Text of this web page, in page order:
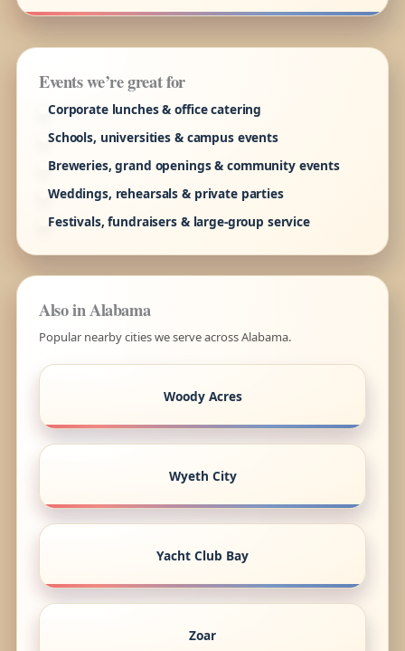
Events we’re great for
Corporate lunches & office catering
Schools, universities & campus events
Breweries, grand openings & community events
Weddings, rehearsals & private parties
Festivals, fundraisers & large-group service
Also in Alabama
Popular nearby cities we serve across Alabama.
Woody Acres
Wyeth City
Yacht Club Bay
Zoar